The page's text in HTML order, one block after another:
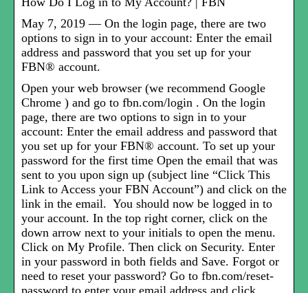
May 7, 2019 — On the login page, there are two
options to sign in to your account: Enter the email
address and password that you set up for your
FBN® account.
Open your web browser (we recommend Google
Chrome ) and go to fbn.com/login . On the login
page, there are two options to sign in to your
account: Enter the email address and password that
you set up for your FBN® account. To set up your
password for the first time Open the email that was
sent to you upon sign up (subject line “Click This
Link to Access your FBN Account”) and click on the
link in the email. You should now be logged in to
your account. In the top right corner, click on the
down arrow next to your initials to open the menu.
Click on My Profile. Then click on Security. Enter
in your password in both fields and Save. Forgot or
need to reset your password? Go to fbn.com/reset-